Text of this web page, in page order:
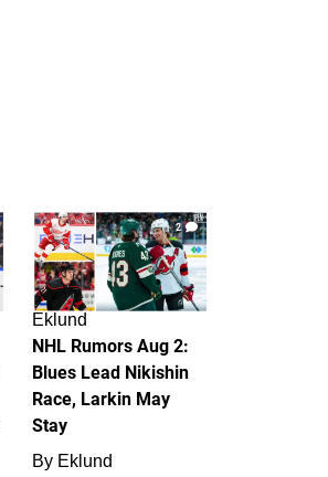
2
Eklund
NHL Rumors Aug 2:
Blues Lead Nikishin
Race, Larkin May
Stay
By Eklund